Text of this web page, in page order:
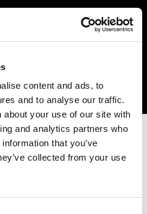
content and ads, to
and to analyse our traffic.
about your use of our site with
and analytics partners who
that you’ve
collected from your use
products are currently only
Find a retailer near you
from other countries,
and the issue will be